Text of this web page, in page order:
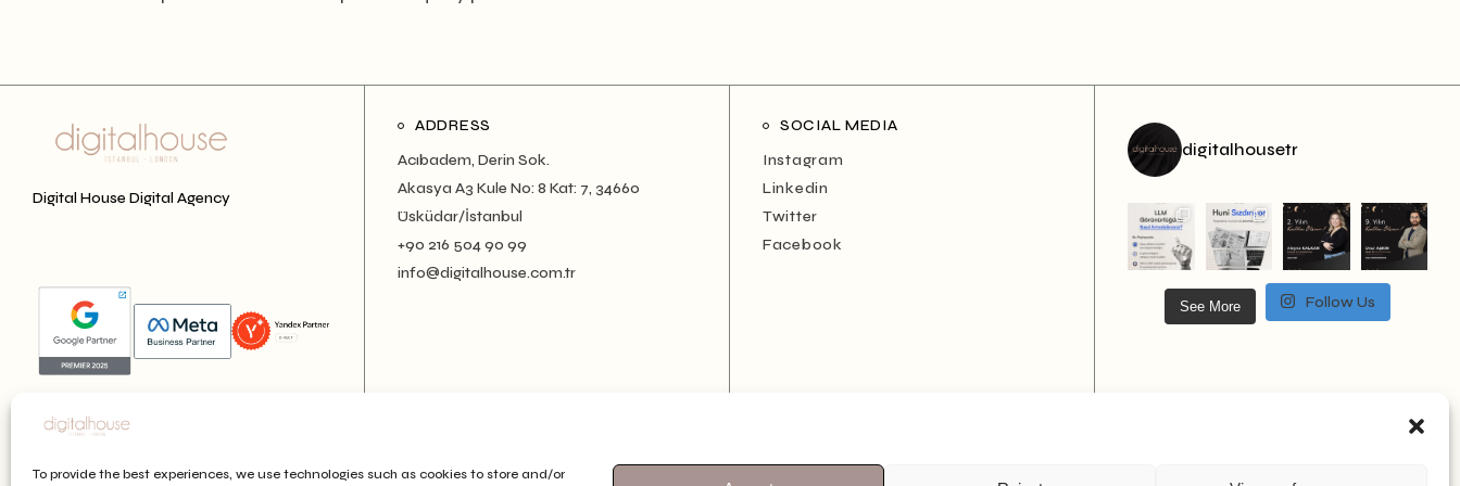
To provide the best experiences, we use technologies such as cookies to store and/or
Digital House Digital Agency
ADDRESS
Acıbadem, Derin Sok.
Akasya A3 Kule No: 8 Kat: 7, 34660
Üsküdar/İstanbul
+90 216 504 90 99
info@digitalhouse.com.tr
SOCIAL MEDIA
Instagram
Linkedin
Twitter
Facebook
digitalhousetr
See More Follow Us